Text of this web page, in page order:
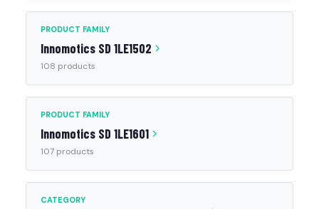
PRODUCT FAMILY
Innomotics SD 1LE1502
108 products
PRODUCT FAMILY
Innomotics SD 1LE1601
107 products
CATEGORY